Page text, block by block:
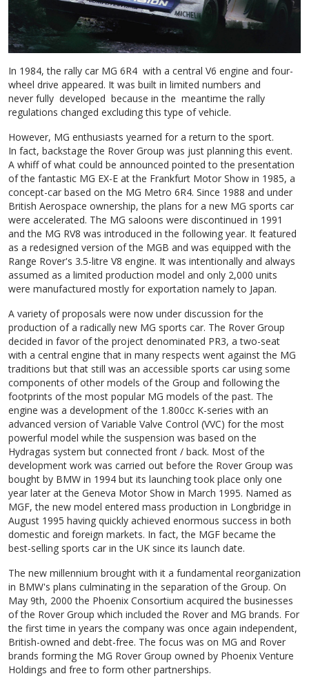
In 1984, the rally car MG 6R4 with a central V6 engine and four-
wheel drive appeared. It was built in limited numbers and
never fully developed because in the meantime the rally
regulations changed excluding this type of vehicle.
However, MG enthusiasts yearned for a return to the sport.
In fact, backstage the Rover Group was just planning this event.
A whiff of what could be announced pointed to the presentation
of the fantastic MG EX-E at the Frankfurt Motor Show in 1985, a
concept-car based on the MG Metro 6R4. Since 1988 and under
British Aerospace ownership, the plans for a new MG sports car
were accelerated. The MG saloons were discontinued in 1991
and the MG RV8 was introduced in the following year. It featured
as a redesigned version of the MGB and was equipped with the
Range Rover's 3.5-litre V8 engine. It was intentionally and always
assumed as a limited production model and only 2,000 units
were manufactured mostly for exportation namely to Japan.
A variety of proposals were now under discussion for the
production of a radically new MG sports car. The Rover Group
decided in favor of the project denominated PR3, a two-seat
with a central engine that in many respects went against the MG
traditions but that still was an accessible sports car using some
components of other models of the Group and following the
footprints of the most popular MG models of the past. The
engine was a development of the 1.800cc K-series with an
advanced version of Variable Valve Control (VVC) for the most
powerful model while the suspension was based on the
Hydragas system but connected front / back. Most of the
development work was carried out before the Rover Group was
bought by BMW in 1994 but its launching took place only one
year later at the Geneva Motor Show in March 1995. Named as
MGF, the new model entered mass production in Longbridge in
August 1995 having quickly achieved enormous success in both
domestic and foreign markets. In fact, the MGF became the
best-selling sports car in the UK since its launch date.
The new millennium brought with it a fundamental reorganization
in BMW's plans culminating in the separation of the Group. On
May 9th, 2000 the Phoenix Consortium acquired the businesses
of the Rover Group which included the Rover and MG brands. For
the first time in years the company was once again independent,
British-owned and debt-free. The focus was on MG and Rover
brands forming the MG Rover Group owned by Phoenix Venture
Holdings and free to form other partnerships.